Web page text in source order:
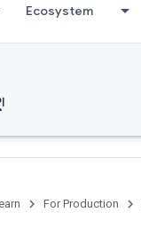
Ecosystem
For Production